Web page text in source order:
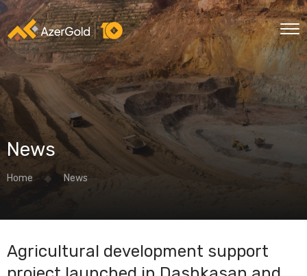
News
Home News
Agricultural development support